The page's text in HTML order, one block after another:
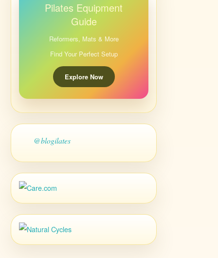
Pilates Equipment
Guide
Reformers, Mats & More
Find Your Perfect Setup
Explore Now
@blogilates